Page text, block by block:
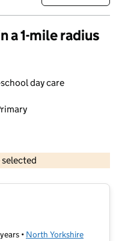
a 1-mile radius
day care
copyright and database rights 2026
• North Yorkshire